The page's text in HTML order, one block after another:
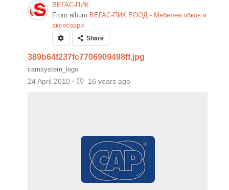
ВЕГАС-ПИК
From album ВЕГАС-ПИК ЕООД - Мебелен обков и
аксесоари
Share
389b64f237fc7706909498ff.jpg
camsystem_logo
24 April 2010 · 16 years ago